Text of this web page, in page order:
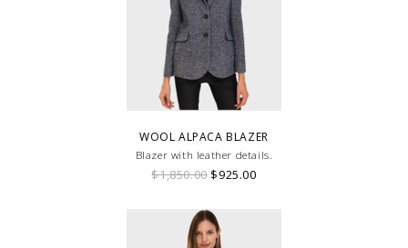
WOOL ALPACA BLAZER
Blazer with leather details.
$1,850.00$925.00